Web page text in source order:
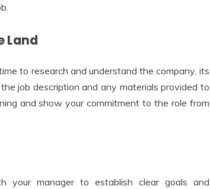
Land
to research and understand the company, its
job description and any materials provided to
and show your commitment to the role from
your manager to establish clear goals and